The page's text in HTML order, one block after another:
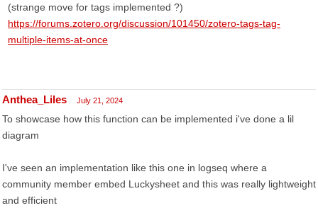
(strange move for tags implemented ?)
https://forums.zotero.org/discussion/101450/zotero-tags-tag-
multiple-items-at-once
Anthea_Liles July 21, 2024
To showcase how this function can be implemented i've done a lil
diagram
I've seen an implementation like this one in logseq where a
community member embed Luckysheet and this was really lightweight
and efficient